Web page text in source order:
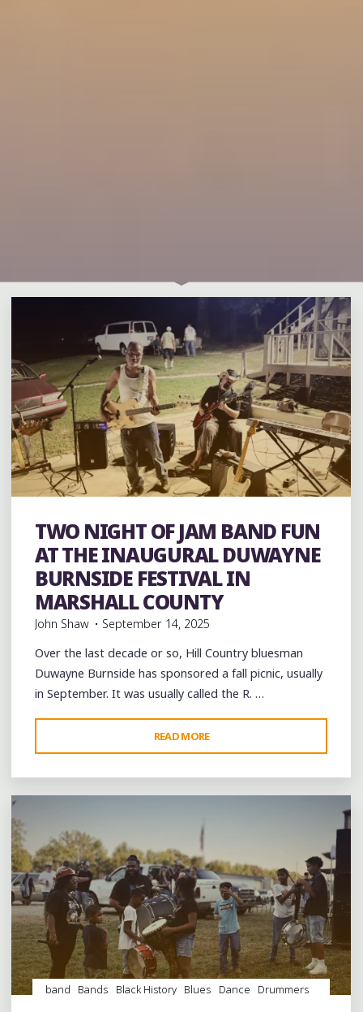
band Bands Barbecue Blues Event events
Folklore
Food music musicians musicology venues
TWO NIGHT OF JAM BAND FUN
AT THE INAUGURAL DUWAYNE
BURNSIDE FESTIVAL IN
MARSHALL COUNTY
John Shaw
September 14, 2025
Over the last decade or so, Hill Country bluesman
Duwayne Burnside has sponsored a fall picnic, usually
in September. It was usually called the R. …
READ MORE
NIGHT
OF
JAM
AT
THE
INAUGURAL
DUWAYNE
BURNSIDE
FESTIVAL
IN
band Bands Black History Blues Dance
Drummers
Leave a comment